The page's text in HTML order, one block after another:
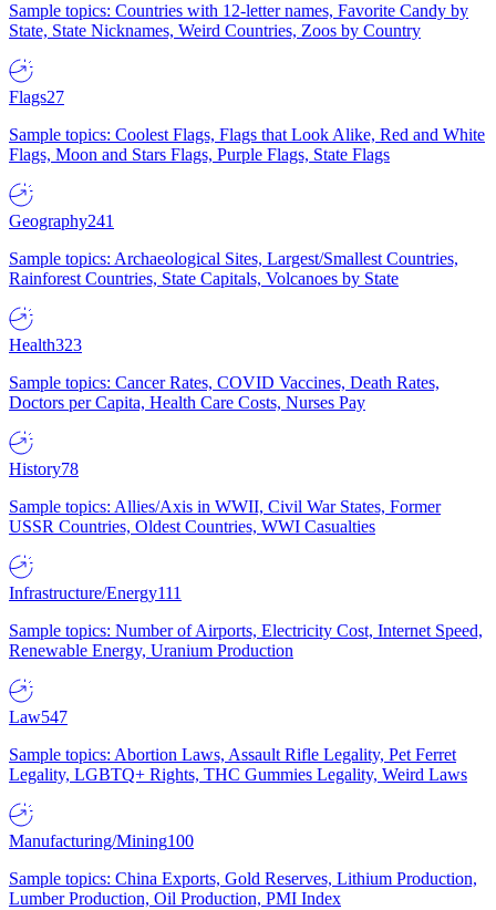
Sample topics: Countries with 12-letter names, Favorite Candy by
State, State Nicknames, Weird Countries, Zoos by Country
Flags27
Sample topics: Coolest Flags, Flags that Look Alike, Red and White
Flags, Moon and Stars Flags, Purple Flags, State Flags
Geography241
Sample topics: Archaeological Sites, Largest/Smallest Countries,
Rainforest Countries, State Capitals, Volcanoes by State
Health323
Sample topics: Cancer Rates, COVID Vaccines, Death Rates,
Doctors per Capita, Health Care Costs, Nurses Pay
History78
Sample topics: Allies/Axis in WWII, Civil War States, Former
USSR Countries, Oldest Countries, WWI Casualties
Infrastructure/Energy111
Sample topics: Number of Airports, Electricity Cost, Internet Speed,
Renewable Energy, Uranium Production
Law547
Sample topics: Abortion Laws, Assault Rifle Legality, Pet Ferret
Legality, LGBTQ+ Rights, THC Gummies Legality, Weird Laws
Manufacturing/Mining100
Sample topics: China Exports, Gold Reserves, Lithium Production,
Lumber Production, Oil Production, PMI Index